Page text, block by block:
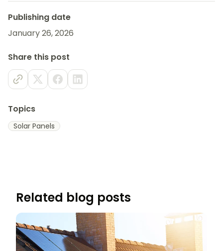
Publishing date
January 26, 2026
Share this post
Topics
Solar Panels
Related blog posts